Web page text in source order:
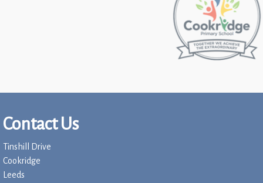
Contact Us
Tinshill Drive
Cookridge
Leeds